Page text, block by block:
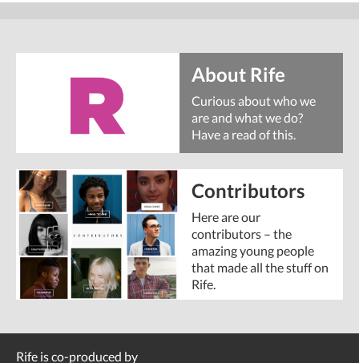
About Rife
Curious about who we
are and what we do?
Have a read of this.
Contributors
Here are our
contributors – the
amazing young people
that made all the stuff on
Rife.
Rife is co-produced by